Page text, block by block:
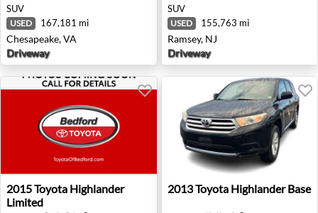
SUV
USED 167,181 mi
Chesapeake, VA
Driveway
SUV
USED 155,763 mi
Ramsey, NJ
Driveway
2015 Toyota Highlander Limited - Bedford, OH
2015Toyota Highlander
Limited
2013 Toyota Highlander
2013Toyota Highlander Base